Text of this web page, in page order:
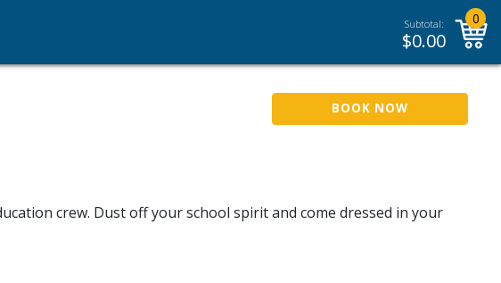
Subtotal:
$0.00
0
BOOK NOW
crew. Dust off your school spirit and come dressed in your